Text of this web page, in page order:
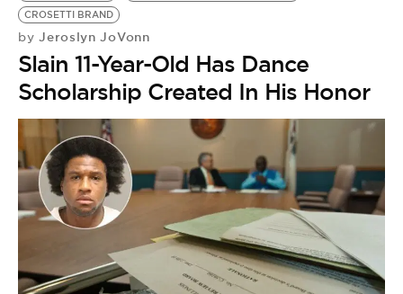
CROSETTI BRAND
by Jeroslyn JoVonn
Slain 11-Year-Old Has Dance
Scholarship Created In His Honor